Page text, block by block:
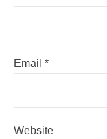
Email *
Website